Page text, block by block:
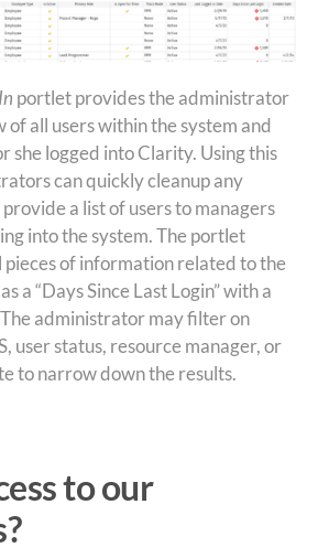
portlet provides the administrator
all users within the system and
she logged into Clarity. Using this
can quickly cleanup any
a list of users to managers
into the system. The portlet
pieces of information related to the
a “Days Since Last Login” with a
administrator may filter on
user status, resource manager, or
to narrow down the results.
to our